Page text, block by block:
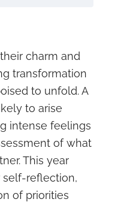
charm and
transformation
to unfold. A
to arise
intense feelings
of what
This year
self-reflection,
of priorities